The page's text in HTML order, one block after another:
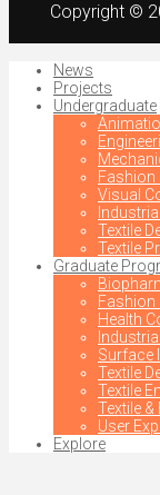
Copyright ©
News
Projects
Undergraduate
Fashion
Visual
Textile
Textile
Graduate
Fashion
Health
Surface
Textile
Textile
Textile
User
Explore